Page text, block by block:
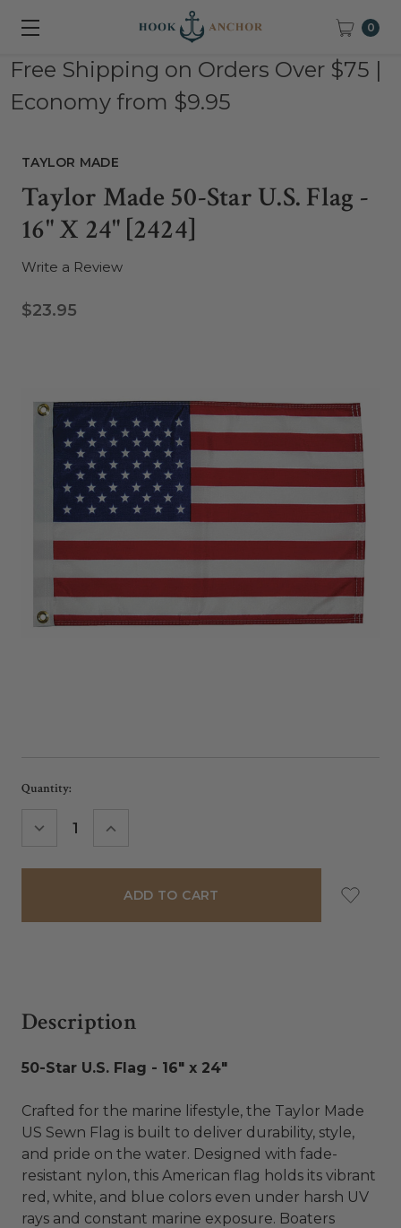
0
Free Shipping on Orders Over $75 |
Economy from $9.95
TAYLOR MADE
Taylor Made 50-Star U.S. Flag -
16" X 24" [2424]
Write a Review
$23.95
Current
Quantity:
DECREASE INCREASE
Description
50-Star U.S. Flag - 16" x 24"
Crafted for the marine lifestyle, the Taylor Made
US Sewn Flag is built to deliver durability, style,
and pride on the water. Designed with fade-
resistant nylon, this American flag holds its vibrant
red, white, and blue colors even under harsh UV
rays and constant marine exposure. Boaters